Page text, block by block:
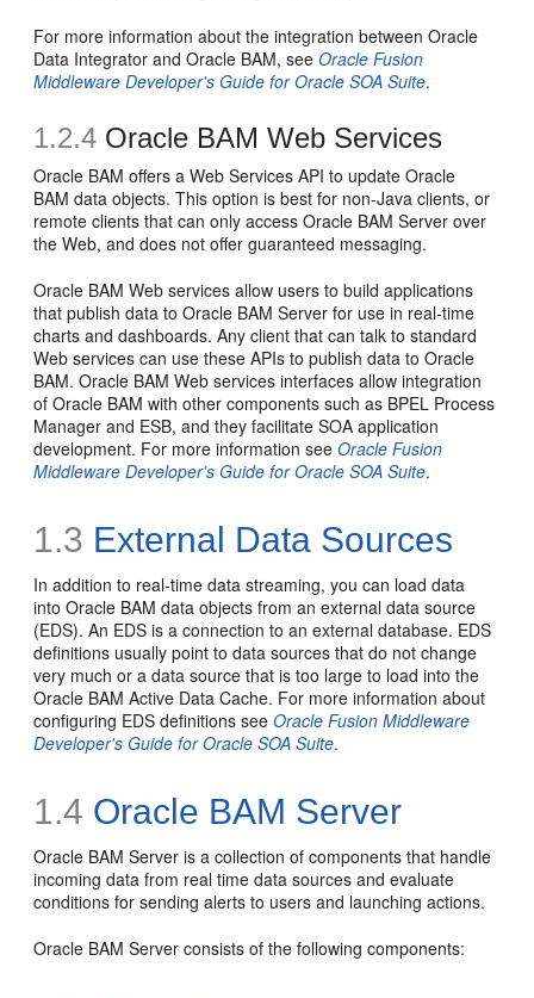
For more information about the integration between Oracle
Data Integrator and Oracle BAM, seeOracle Fusion
Middleware Developer's Guide for Oracle SOA Suite.
1.2.4 Oracle BAM Web Services
Oracle BAM offers a Web Services API to update Oracle
BAM data objects. This option is best for non-Java clients, or
remote clients that can only access Oracle BAM Server over
the Web, and does not offer guaranteed messaging.
Oracle BAM Web services allow users to build applications
that publish data to Oracle BAM Server for use in real-time
charts and dashboards. Any client that can talk to standard
Web services can use these APIs to publish data to Oracle
BAM. Oracle BAM Web services interfaces allow integration
of Oracle BAM with other components such as BPEL Process
Manager and ESB, and they facilitate SOA application
development. For more information seeOracle Fusion
Middleware Developer's Guide for Oracle SOA Suite.
1.3 External Data Sources
In addition to real-time data streaming, you can load data
into Oracle BAM data objects from an external data source
(EDS). An EDS is a connection to an external database. EDS
definitions usually point to data sources that do not change
very much or a data source that is too large to load into the
Oracle BAM Active Data Cache. For more information about
configuring EDS definitions seeOracle Fusion Middleware
Developer's Guide for Oracle SOA Suite.
1.4 Oracle BAM Server
Oracle BAM Server is a collection of components that handle
incoming data from real time data sources and evaluate
conditions for sending alerts to users and launching actions.
Oracle BAM Server consists of the following components: